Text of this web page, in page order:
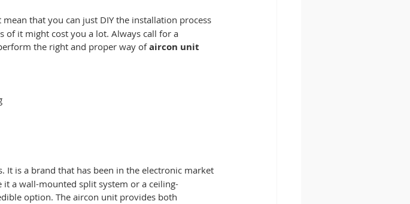
that you can just DIY the installation process
of it might cost you a lot. Always call for a
the right and proper way of aircon unit
It is a brand that has been in the electronic market
a wall-mounted split system or a ceiling-
option. The aircon unit provides both